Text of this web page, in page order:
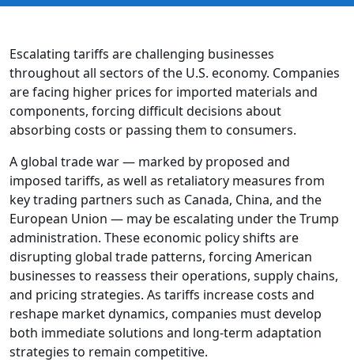
Escalating tariffs are challenging businesses
throughout all sectors of the U.S. economy. Companies
are facing higher prices for imported materials and
components, forcing difficult decisions about
absorbing costs or passing them to consumers.
A global trade war — marked by proposed and
imposed tariffs, as well as retaliatory measures from
key trading partners such as Canada, China, and the
European Union — may be escalating under the Trump
administration. These economic policy shifts are
disrupting global trade patterns, forcing American
businesses to reassess their operations, supply chains,
and pricing strategies. As tariffs increase costs and
reshape market dynamics, companies must develop
both immediate solutions and long-term adaptation
strategies to remain competitive.